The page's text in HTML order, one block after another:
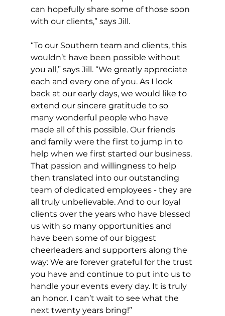
can hopefully share some of those soon
with our clients,” says Jill.
“To our Southern team and clients, this
wouldn’t have been possible without
you all,” says Jill. “We greatly appreciate
each and every one of you. As I look
back at our early days, we would like to
extend our sincere gratitude to so
many wonderful people who have
made all of this possible. Our friends
and family were the first to jump in to
help when we first started our business.
That passion and willingness to help
then translated into our outstanding
team of dedicated employees - they are
all truly unbelievable. And to our loyal
clients over the years who have blessed
us with so many opportunities and
have been some of our biggest
cheerleaders and supporters along the
way: We are forever grateful for the trust
you have and continue to put into us to
handle your events every day. It is truly
an honor. I can’t wait to see what the
next twenty years bring!”